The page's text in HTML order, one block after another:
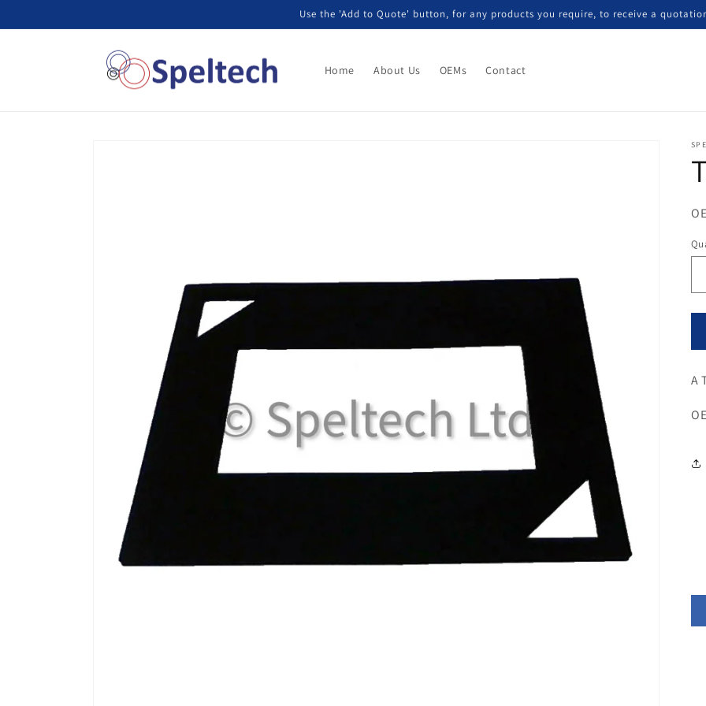
Use the 'Add to Quote' button, for any products you require, to receive a
Home About Us OEMs Contact
A